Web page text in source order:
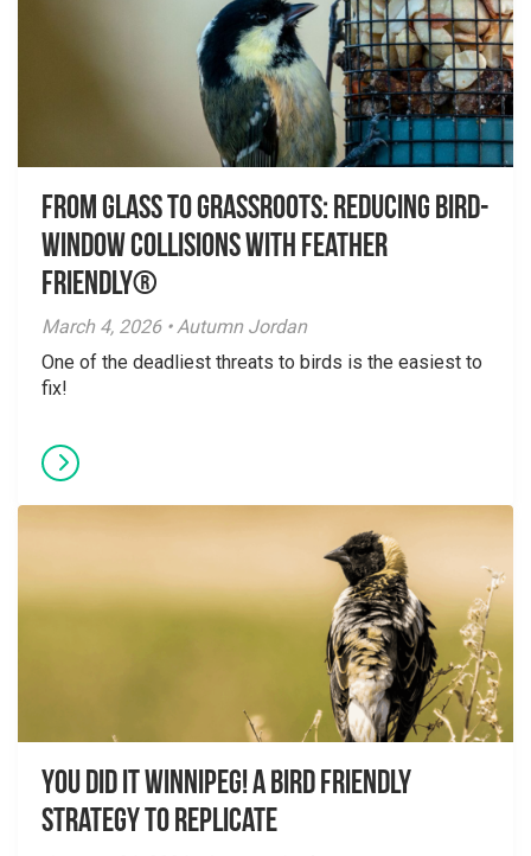
From Glass to Grassroots: Reducing Bird-
Window Collisions with Feather
Friendly®
March 4, 2026 • Autumn Jordan
One of the deadliest threats to birds is the easiest to
fix!
You did it Winnipeg! A Bird Friendly
Strategy to Replicate